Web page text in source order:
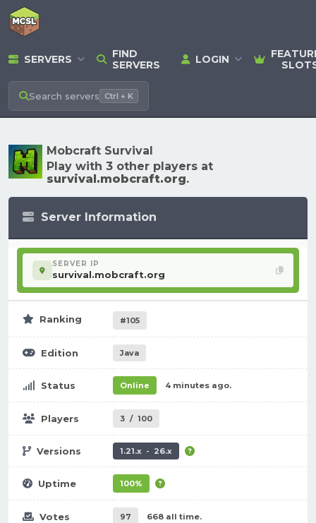
SERVERS
FIND
SERVERS
LOGIN
Search servers Ctrl + K
Mobcraft Survival
Play with 3 other players at
survival.mobcraft.org.
Server Information
SERVER IP
survival.mobcraft.org
Ranking #105
Edition Java
Status Online 4 minutes ago.
Players 3 / 100
Versions 1.21.x - 26.x
Uptime 100%
Votes 97 668 all time.